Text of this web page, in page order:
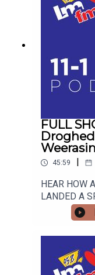
FULL
45:59
HEAR HOW
LANDED A
AND HOW
SUMMER'S
FESTIVAL.
OVATIONS,
SOCIETY
AWARD